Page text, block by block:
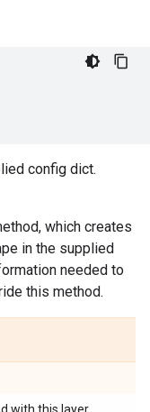
config dict.
which creates
in the supplied
needed to
this method.